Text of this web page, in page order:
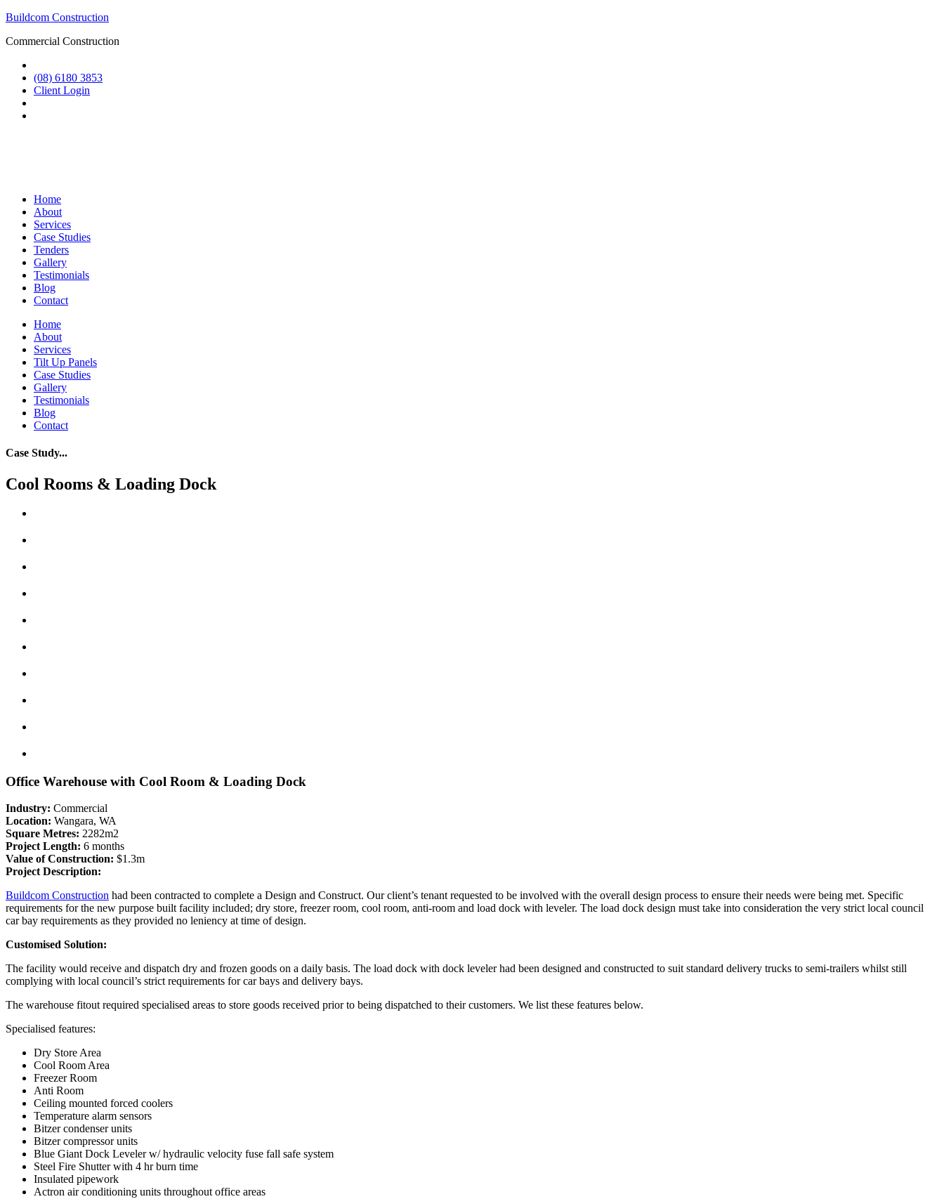
Buildcom Construction
Commercial Construction
(08) 6180 3853
Client Login
Home
About
Services
Case Studies
Tenders
Gallery
Testimonials
Blog
Contact
Home
About
Services
Tilt Up Panels
Case Studies
Gallery
Testimonials
Blog
Contact
Case Study...
Cool Rooms & Loading Dock
Office Warehouse with Cool Room & Loading Dock
Industry: Commercial
Location: Wangara, WA
Square Metres: 2282m2
Project Length: 6 months
Value of Construction: $1.3m
Project Description:
Buildcom Construction had been contracted to complete a Design and Construct. Our client’s tenant requested to be involved with the overall design process to ensure their needs were being met. Specific
requirements for the new purpose built facility included; dry store, freezer room, cool room, anti-room and load dock with leveler. The load dock design must take into consideration the very strict local council
car bay requirements as they provided no leniency at time of design.
Customised Solution:
The facility would receive and dispatch dry and frozen goods on a daily basis. The load dock with dock leveler had been designed and constructed to suit standard delivery trucks to semi-trailers whilst still
complying with local council’s strict requirements for car bays and delivery bays.
The warehouse fitout required specialised areas to store goods received prior to being dispatched to their customers. We list these features below.
Specialised features:
Dry Store Area
Cool Room Area
Freezer Room
Anti Room
Ceiling mounted forced coolers
Temperature alarm sensors
Bitzer condenser units
Bitzer compressor units
Blue Giant Dock Leveler w/ hydraulic velocity fuse fall safe system
Steel Fire Shutter with 4 hr burn time
Insulated pipework
Actron air conditioning units throughout office areas